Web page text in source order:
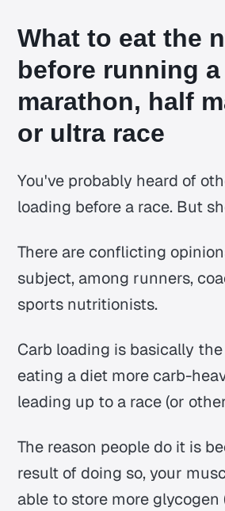
What to eat the
before running a
marathon, half
or ultra race
You've probably heard of
loading before a race. But
There are conflicting
subject, among runners,
sports nutritionists.
Carb loading is basically
eating a diet more carb-
leading up to a race (or
The reason people do it is
result of doing so, your
able to store more